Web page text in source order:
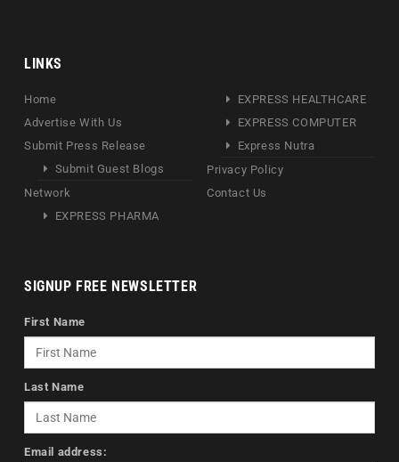
LINKS
Home
Advertise With Us
Submit Press Release
Submit Guest Blogs
Network
EXPRESS PHARMA
EXPRESS HEALTHCARE
EXPRESS COMPUTER
Express Nutra
Privacy Policy
Contact Us
SIGNUP FREE NEWSLETTER
First Name
Last Name
Email address: